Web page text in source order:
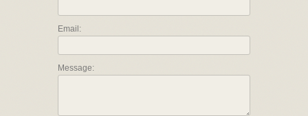
Email:
Message: